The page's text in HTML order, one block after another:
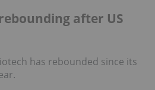
after US
has rebounded since its